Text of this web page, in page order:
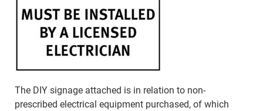
The DIY signage attached is in relation to non-
prescribed electrical equipment purchased, of which